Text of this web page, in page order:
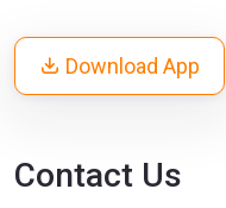
Download App
Contact Us